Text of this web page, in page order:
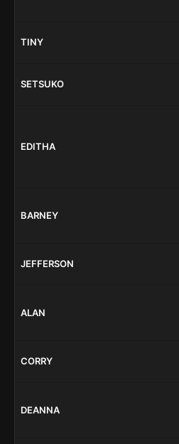
TINY
SETSUKO
EDITHA
BARNEY
JEFFERSON
ALAN
CORRY
DEANNA